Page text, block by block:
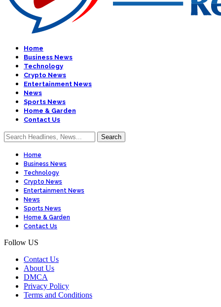
Home
Business News
Technology
Crypto News
Entertainment News
News
Sports News
Home & Garden
Contact Us
Home
Business News
Technology
Crypto News
Entertainment News
News
Sports News
Home & Garden
Contact Us
Follow US
Contact Us
About Us
DMCA
Privacy Policy
Terms and Conditions